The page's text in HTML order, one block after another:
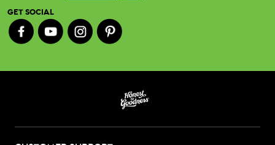
GET SOCIAL